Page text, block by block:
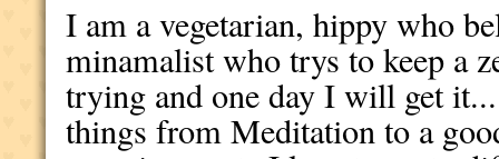
I am a vegetarian, hippy who
minamalist who trys to keep a
trying and one day I will get
things from Meditation to a